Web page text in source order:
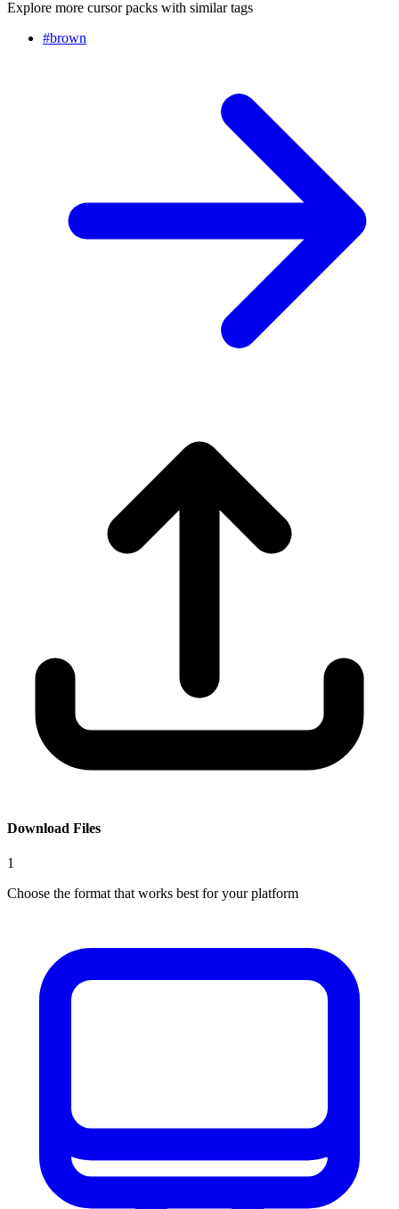
Explore more cursor packs with similar tags
#brown
Download Files
1
Choose the format that works best for your platform